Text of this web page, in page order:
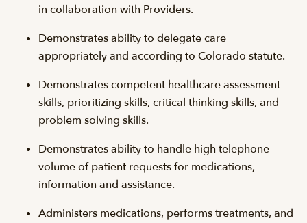
in collaboration with Providers.
Demonstrates ability to delegate care
appropriately and according to Colorado statute.
Demonstrates competent healthcare assessment
skills, prioritizing skills, critical thinking skills, and
problem solving skills.
Demonstrates ability to handle high telephone
volume of patient requests for medications,
information and assistance.
Administers medications, performs treatments, and